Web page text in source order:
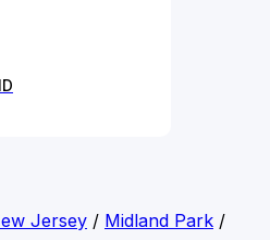
Jersey/ Midland Park/